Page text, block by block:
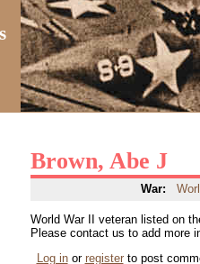
Brown, Abe J
War:
World War II veteran listed on
Please contact us to add more
Log inor registerto post